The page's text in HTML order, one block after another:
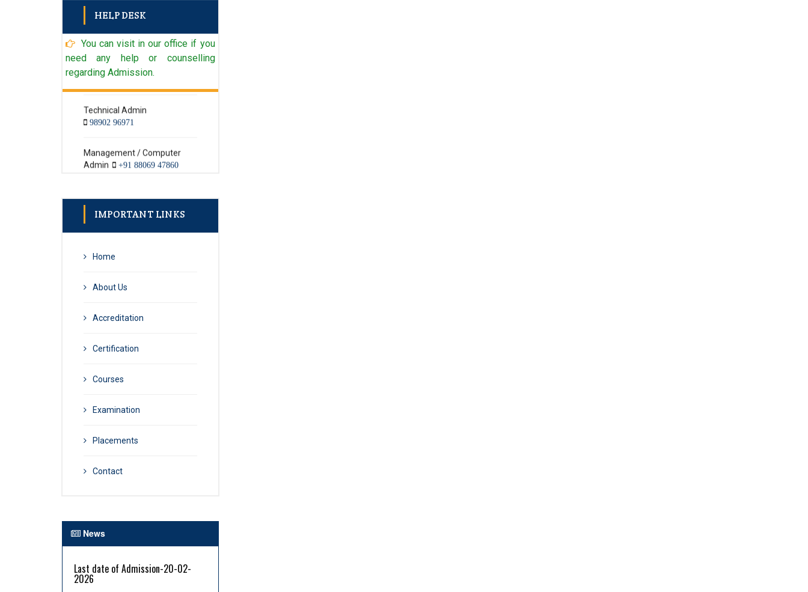
HELP DESK
You can visit in our office if you
need any help or counselling
regarding Admission.
Admin +91 98902 96971
Technical Admin
98902 96971
Admin
+91 88069 47860
IMPORTANT LINKS
Home
About Us
Accreditation
Certification
Courses
Examination
Placements
Contact
News
Last date of Admission-20-02-
2026